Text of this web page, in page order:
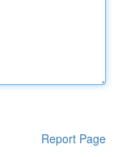
Report Page